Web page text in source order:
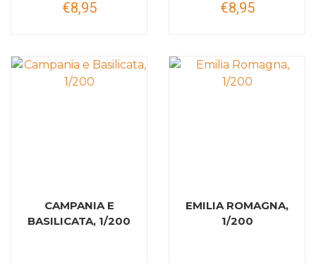
€8,95 €8,95
CAMPANIA E
BASILICATA, 1/200
EMILIA ROMAGNA,
1/200